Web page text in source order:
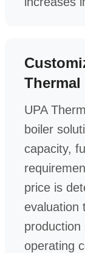
Thermal
UPA
boiler
capacity,
price is
evaluation
production
operating